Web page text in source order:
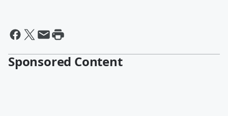
Sponsored Content